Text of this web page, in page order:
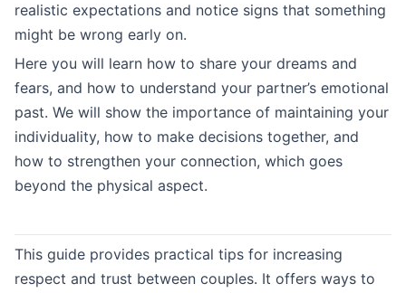
realistic expectations and notice signs that something
might be wrong early on.
Here you will learn how to share your dreams and
fears, and how to understand your partner’s emotional
past. We will show the importance of maintaining your
individuality, how to make decisions together, and
how to strengthen your connection, which goes
beyond the physical aspect.
This guide provides practical tips for increasing
respect and trust between couples. It offers ways to